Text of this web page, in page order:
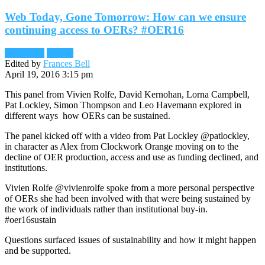
Web Today, Gone Tomorrow: How can we ensure
continuing access to OERs? #OER16
Edited by Frances Bell
April 19, 2016 3:15 pm
This panel from Vivien Rolfe, David Kernohan, Lorna Campbell,
Pat Lockley, Simon Thompson and Leo Havemann explored in
different ways how OERs can be sustained.
The panel kicked off with a video from Pat Lockley @patlockley,
in character as Alex from Clockwork Orange moving on to the
decline of OER production, access and use as funding declined, and
institutions.
Vivien Rolfe @vivienrolfe spoke from a more personal perspective
of OERs she had been involved with that were being sustained by
the work of individuals rather than institutional buy-in.
#oer16sustain
Questions surfaced issues of sustainability and how it might happen
and be supported.